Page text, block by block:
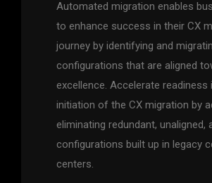
Automated migration enables
to enhance success in their CX
journey by identifying and
configurations that are aligned
excellence. Accelerate readiness
initiation of the CX migration by
eliminating redundant, unaligned,
configurations built up in legacy
centers.